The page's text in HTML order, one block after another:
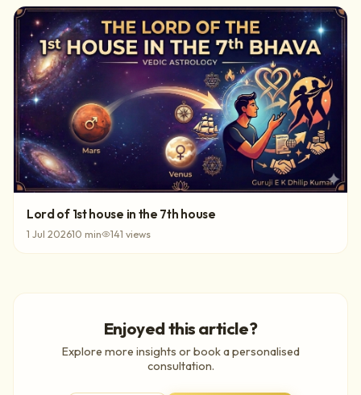
Lord of 1st house in the 7th house
1 Jul 202610 min 141 views
Enjoyed this article?
Explore more insights or book a personalised
consultation.